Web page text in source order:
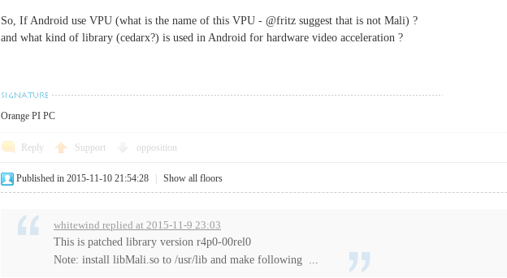
So, If Android use VPU (what is the name of this VPU - @fritz suggest that is not Mali) ?
and what kind of library (cedarx?) is used in Android for hardware video acceleration ?
Orange PI PC
Reply Support opposition
Published in 2015-11-10 21:54:28 Show all floors
whitewind replied at 2015-11-9 23:03
This is patched library version r4p0-00rel0
Note: install libMali.so to /usr/lib and make following ...